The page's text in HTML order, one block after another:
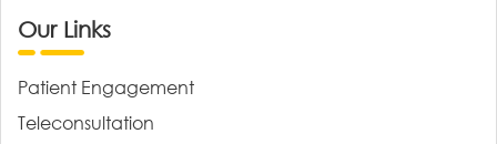
Our Links
Patient Engagement
Teleconsultation